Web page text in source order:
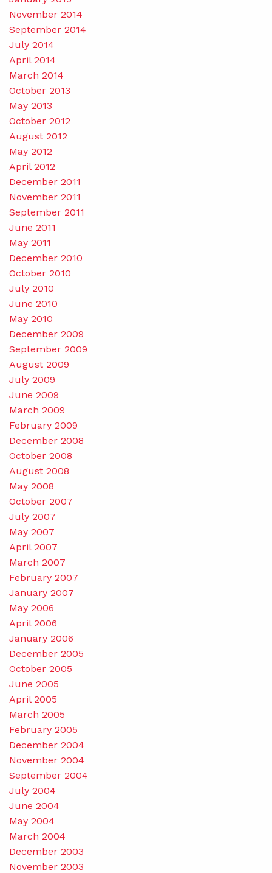
November 2014
September 2014
July 2014
April 2014
March 2014
October 2013
May 2013
October 2012
August 2012
May 2012
April 2012
December 2011
November 2011
September 2011
June 2011
May 2011
December 2010
October 2010
July 2010
June 2010
May 2010
December 2009
September 2009
August 2009
July 2009
June 2009
March 2009
February 2009
December 2008
October 2008
August 2008
May 2008
October 2007
July 2007
May 2007
April 2007
March 2007
February 2007
January 2007
May 2006
April 2006
January 2006
December 2005
October 2005
June 2005
April 2005
March 2005
February 2005
December 2004
November 2004
September 2004
July 2004
June 2004
May 2004
March 2004
December 2003
November 2003